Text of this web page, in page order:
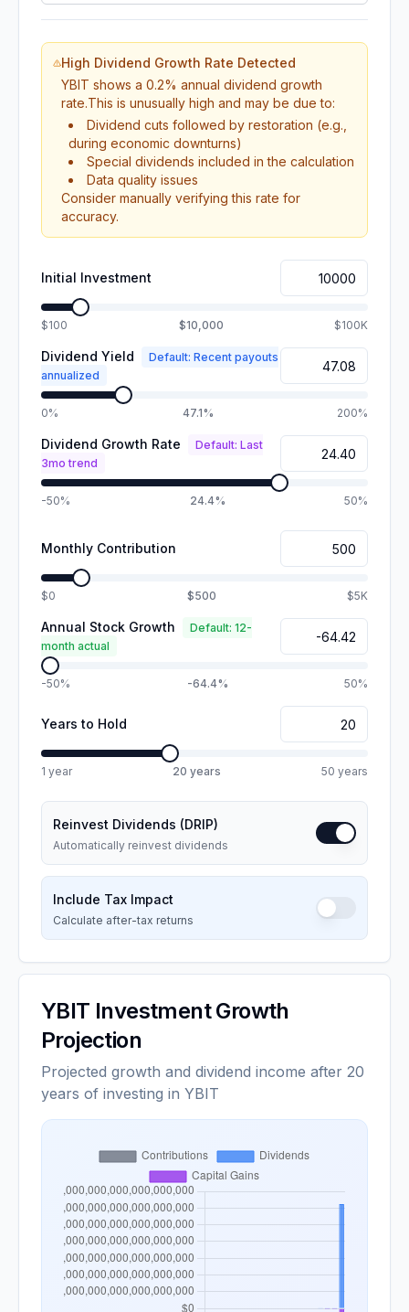
High Dividend Growth Rate Detected
YBIT shows a 0.2% annual dividend growth
rate.This is unusually high and may be due to:
Dividend cuts followed by restoration (e.g.,
during economic downturns)
Special dividends included in the calculation
Data quality issues
Consider manually verifying this rate for
accuracy.
Initial Investment
$100 $10,000 $100K
Dividend Yield
Default: Recent payouts
annualized
0% 47.1% 200%
Dividend Growth Rate
Default: Last
3mo trend
-50% 24.4% 50%
Monthly Contribution
$0 $500 $5K
Annual Stock Growth
Default: 12-
month actual
-50% -64.4% 50%
Years to Hold
1 year 20 years 50 years
Reinvest Dividends (DRIP)
Automatically reinvest dividends
Include Tax Impact
Calculate after-tax returns
YBIT Investment Growth
Projection
Projected growth and dividend income after 20
years of investing in YBIT